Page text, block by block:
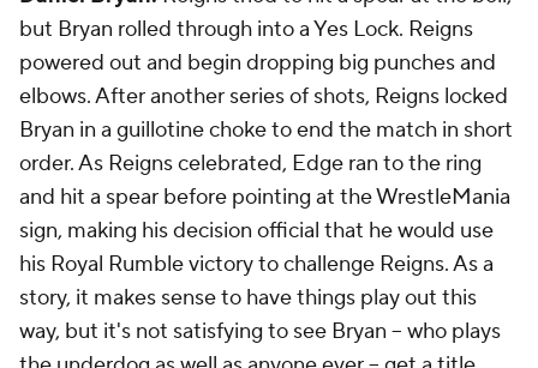
but Bryan rolled through into a Yes Lock. Reigns
powered out and begin dropping big punches and
elbows. After another series of shots, Reigns locked
Bryan in a guillotine choke to end the match in short
order. As Reigns celebrated, Edge ran to the ring
and hit a spear before pointing at the WrestleMania
sign, making his decision official that he would use
his Royal Rumble victory to challenge Reigns. As a
story, it makes sense to have things play out this
way, but it's not satisfying to see Bryan -- who plays